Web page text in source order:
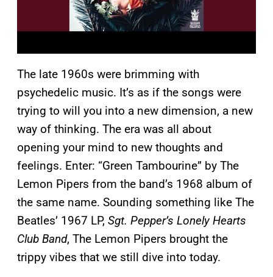
The late 1960s were brimming with
psychedelic music. It’s as if the songs were
trying to will you into a new dimension, a new
way of thinking. The era was all about
opening your mind to new thoughts and
feelings. Enter: “Green Tambourine” by The
Lemon Pipers from the band’s 1968 album of
the same name. Sounding something like The
Beatles’ 1967 LP, Sgt. Pepper’s Lonely Hearts
Club Band, The Lemon Pipers brought the
trippy vibes that we still dive into today.